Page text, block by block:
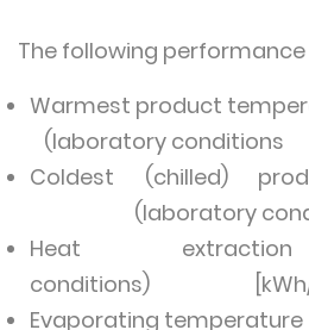
The following
Warmest product
(laboratory conditions
Coldest (chilled)
(laboratory
Heat
conditions) [kWh/
Evaporating